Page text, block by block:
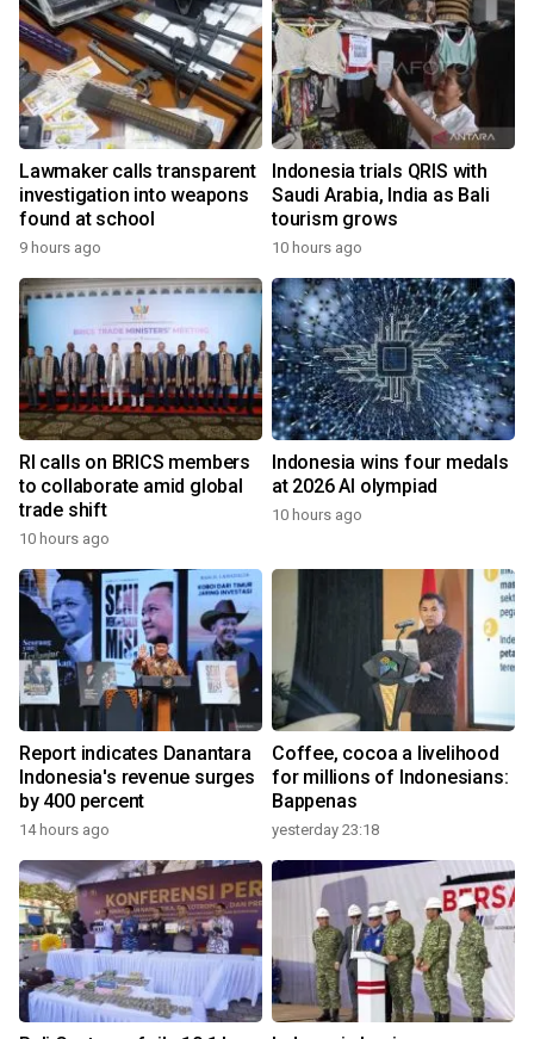
Lawmaker calls transparent
investigation into weapons
found at school
9 hours ago
Indonesia trials QRIS with
Saudi Arabia, India as Bali
tourism grows
10 hours ago
RI calls on BRICS members
to collaborate amid global
trade shift
10 hours ago
Indonesia wins four medals
at 2026 AI olympiad
10 hours ago
Report indicates Danantara
Indonesia's revenue surges
by 400 percent
14 hours ago
Coffee, cocoa a livelihood
for millions of Indonesians:
Bappenas
yesterday 23:18